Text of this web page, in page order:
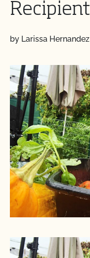
Recipient
by Larissa Hernandez